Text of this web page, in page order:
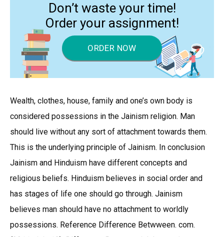
Don’t waste your time!
Order your assignment!
ORDER NOW
Wealth, clothes, house, family and one’s own body is
considered possessions in the Jainism religion. Man
should live without any sort of attachment towards them.
This is the underlying principle of Jainism. In conclusion
Jainism and Hinduism have different concepts and
religious beliefs. Hinduism believes in social order and
has stages of life one should go through. Jainism
believes man should have no attachment to worldly
possessions. Reference Difference Betwween. com.